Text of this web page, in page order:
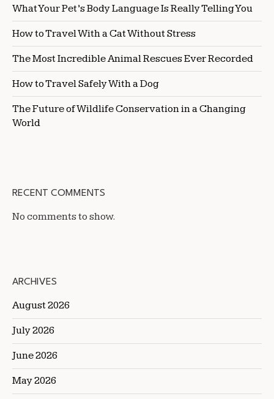
What Your Pet’s Body Language Is Really Telling You
How to Travel With a Cat Without Stress
The Most Incredible Animal Rescues Ever Recorded
How to Travel Safely With a Dog
The Future of Wildlife Conservation in a Changing
World
RECENT COMMENTS
No comments to show.
ARCHIVES
August 2026
July 2026
June 2026
May 2026